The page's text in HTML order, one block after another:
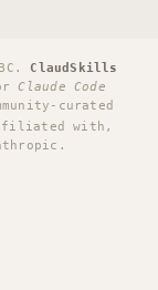
ClaudSkills
Claude Code
curated
with,